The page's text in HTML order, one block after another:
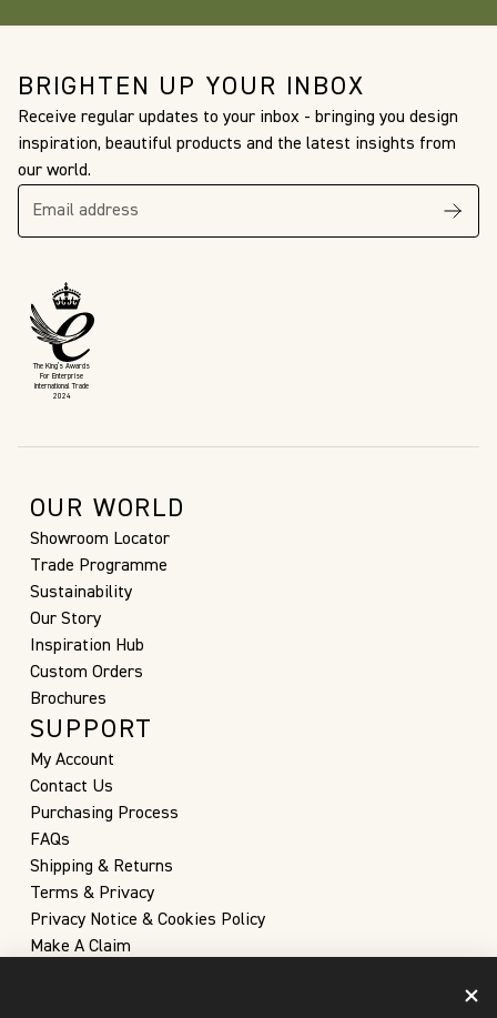
BRIGHTEN UP YOUR INBOX
Receive regular updates to your inbox - bringing you design
inspiration, beautiful products and the latest insights from
our world.
The King’s Awards
For Enterprise
International Trade
2024
OUR WORLD
Showroom Locator
Trade Programme
Sustainability
Our Story
Inspiration Hub
Custom Orders
Brochures
SUPPORT
My Account
Contact Us
Purchasing Process
FAQs
Shipping & Returns
Terms & Privacy
Privacy Notice & Cookies Policy
Make A Claim